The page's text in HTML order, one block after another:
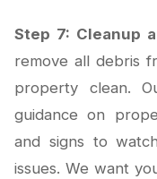
Step 7: Cleanup
remove all debris
property clean.
guidance on
and signs to
issues. We want